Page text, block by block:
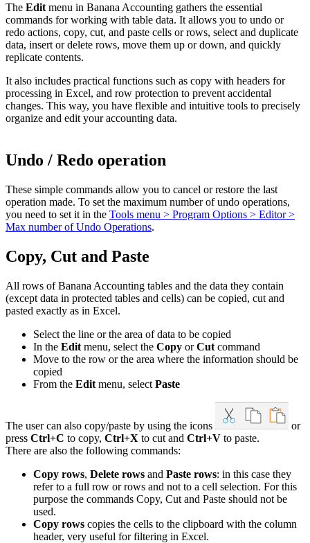
The Edit menu in Banana Accounting gathers the essential
commands for working with table data. It allows you to undo or
redo actions, copy, cut, and paste cells or rows, select and duplicate
data, insert or delete rows, move them up or down, and quickly
replicate contents.
It also includes practical functions such as copy with headers for
processing in Excel, and row protection to prevent accidental
changes. This way, you have flexible and intuitive tools to precisely
organize and edit your accounting data.
Undo / Redo operation
These simple commands allow you to cancel or restore the last
operation made. To set the maximum number of undo operations,
you need to set it in the Tools menu > Program Options > Editor >
Max number of Undo Operations.
Copy, Cut and Paste
All rows of Banana Accounting tables and the data they contain
(except data in protected tables and cells) can be copied, cut and
pasted exactly as in Excel.
Select the line or the area of data to be copied
In the Edit menu, select the Copy orCut command
Move to the row or the area where the information should be
copied
From the Edit menu, select Paste
The user can also copy/paste by using the icons
or
press Ctrl+C to copy, Ctrl+X to cut and Ctrl+V to paste.
There are also the following commands:
Copy rows, Delete rows and Paste rows: in this case they
refer to a full row or rows and not to a cell selection. For this
purpose the commands Copy, Cut and Paste should not be
used.
Copy rows copies the cells to the clipboard with the column
header, very useful for filtering in Excel.